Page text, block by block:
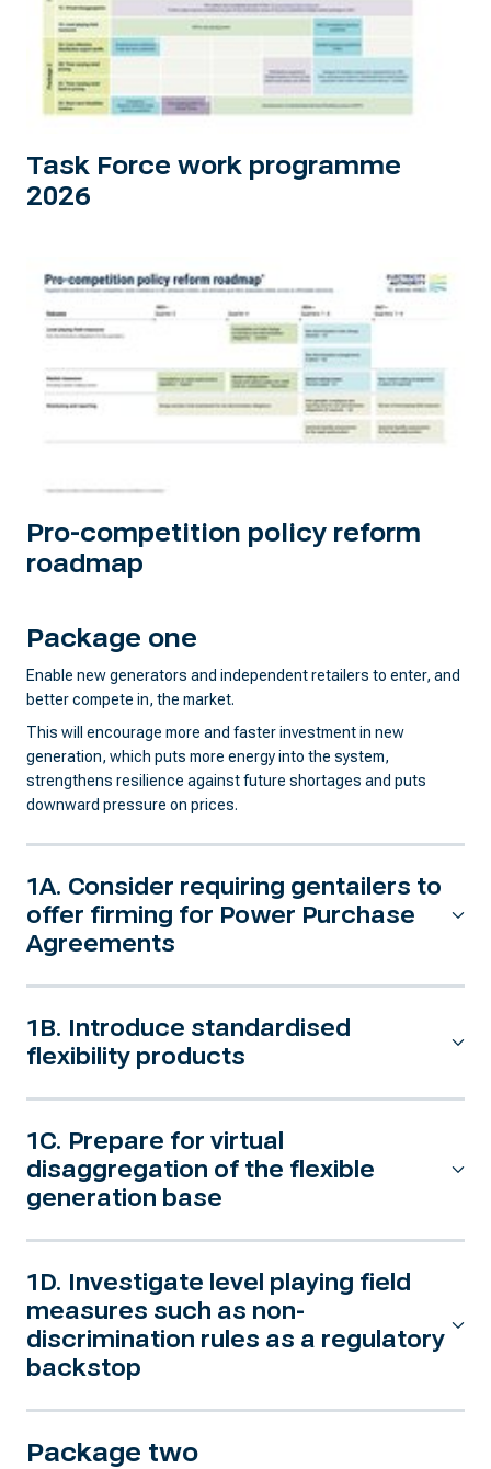
Task Force work programme
2026
Pro-competition policy reform
roadmap
Package one
Enable new generators and independent retailers to enter, and
better compete in, the market.
This will encourage more and faster investment in new
generation, which puts more energy into the system,
strengthens resilience against future shortages and puts
downward pressure on prices.
1A. Consider requiring gentailers to
offer firming for Power Purchase
Agreements
1B. Introduce standardised
flexibility products
1C. Prepare for virtual
disaggregation of the flexible
generation base
1D. Investigate level playing field
measures such as non-
discrimination rules as a regulatory
backstop
Package two